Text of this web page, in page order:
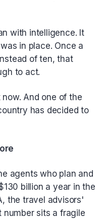
with intelligence. It
in place. Once a
of ten, that
to act.
And one of the
has decided to
agents who plan and
billion a year in the
the travel advisors'
number sits a fragile